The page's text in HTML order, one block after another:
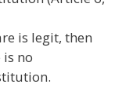
is legit, then
no